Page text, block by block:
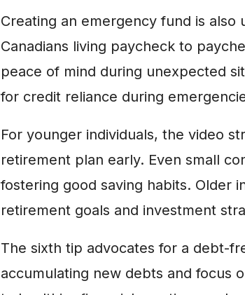
Creating an emergency fund is
Canadians living paycheck to
peace of mind during unexpected
for credit reliance during
For younger individuals, the video
retirement plan early. Even small
fostering good saving habits. Older
retirement goals and investment
The sixth tip advocates for a debt-
accumulating new debts and focus